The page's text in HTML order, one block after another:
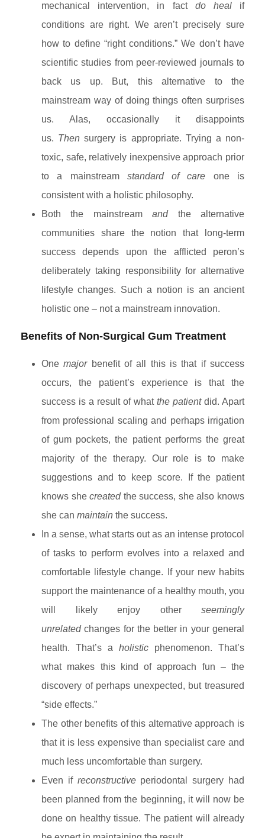
mechanical intervention, in fact do healif
conditions are right. We aren’t precisely sure
how to define “right conditions.” We don’t have
scientific studies from peer-reviewed journals to
back us up. But, this alternative to the
mainstream way of doing things often surprises
us. Alas, occasionally it disappoints
us. Then surgery is appropriate. Trying a non-
toxic, safe, relatively inexpensive approach prior
to a mainstream standard of care one is
consistent with a holistic philosophy.
Both the mainstreamandthe alternative
communities share the notion that long-term
success depends upon the afflicted peron’s
deliberately taking responsibility for alternative
lifestyle changes. Such a notion is an ancient
holistic one – not a mainstream innovation.
Benefits of Non-Surgical Gum Treatment
Onemajorbenefit of all this is that if success
occurs, the patient’s experience is that the
success is a result of what the patientdid. Apart
from professional scaling and perhaps irrigation
of gum pockets, the patient performs the great
majority of the therapy. Our role is to make
suggestions and to keep score. If the patient
knows shecreatedthe success, she also knows
she can maintain the success.
In a sense, what starts out as an intense protocol
of tasks to perform evolves into a relaxed and
comfortable lifestyle change. If your new habits
support the maintenance of a healthy mouth, you
will likely enjoy other seemingly
unrelatedchanges for the better in your general
health. That’s a holistic phenomenon. That’s
what makes this kind of approach fun – the
discovery of perhaps unexpected, but treasured
“side effects.”
The other benefits of this alternative approach is
that it is less expensive than specialist care and
much less uncomfortable than surgery.
Even if reconstructiveperiodontal surgery had
been planned from the beginning, it will now be
done on healthy tissue. The patient will already